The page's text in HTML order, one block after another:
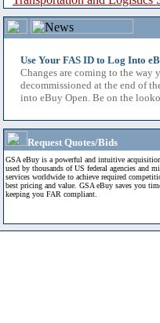
Use Your FAS ID to Log Into
Changes are coming to the way
decommissioned at the end of
into eBuy Open. Be on the
Request Quotes/Bids
GSA eBuy is a powerful and intuitive
used by thousands of US federal agencies and
services worldwide to achieve required
best pricing and value. GSA eBuy saves you
keeping you FAR compliant.